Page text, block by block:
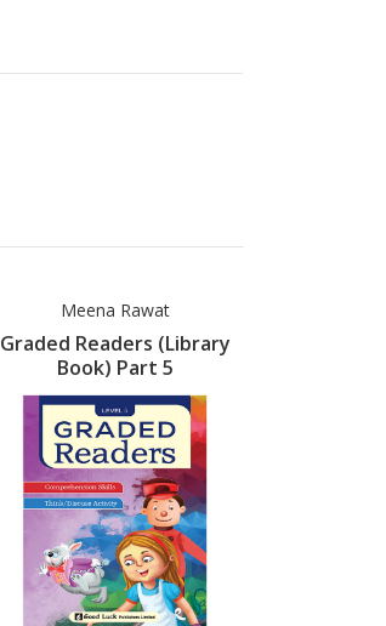
Meena Rawat
Graded Readers (Library
Book) Part 5